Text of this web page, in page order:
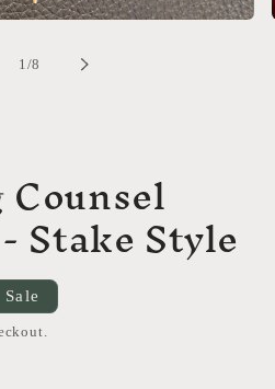
1 /of
8
Stake Style
Sale